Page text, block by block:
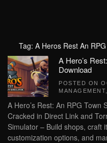
Tag: A Heros Rest An
A Hero’s
Download
POSTED ON
MANAGEMENT
A Hero’s Rest: An RPG
Cracked in Direct Link and
Simulator – Build shops, craft
customization options, and